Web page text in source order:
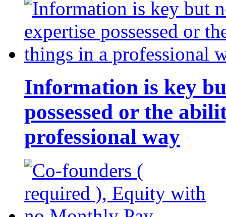
Information is key
possessed or the
professional way